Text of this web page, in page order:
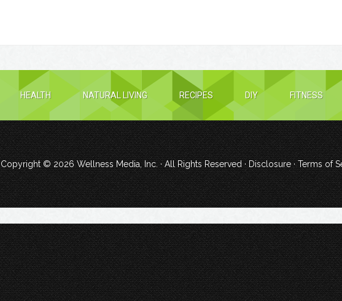
HEALTH NATURAL LIVING RECIPES DIY FITNESS
Copyright © 2026Wellness Media, Inc.· All Rights Reserved ·Disclosure·Terms of